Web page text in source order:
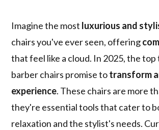
Imagine the most luxurious and
chairs you've ever seen, offering
that feel like a cloud. In 2025, the
barber chairs promise totransform
experience. These chairs are more
they're essential tools that cater to
relaxation and the stylist's needs.